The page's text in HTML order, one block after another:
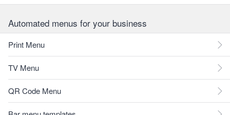
Automated menus for your business
Print Menu
TV Menu
QR Code Menu